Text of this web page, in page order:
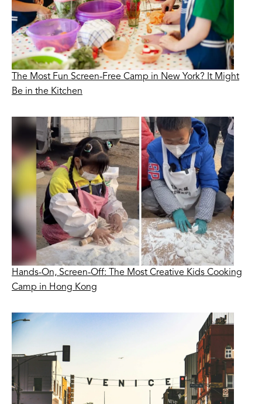
The Most Fun Screen-Free Camp in New York? It Might
Be in the Kitchen
Hands-On, Screen-Off: The Most Creative Kids Cooking
Camp in Hong Kong